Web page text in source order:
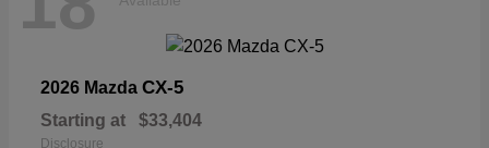
2026 Mazda CX-5
Starting at $33,404
Disclosure